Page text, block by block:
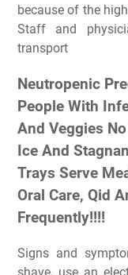
because of the
Staff and
transport
Neutropenic
People With
And Veggies
Ice And
Trays Serve
Oral Care, Qid
Frequently!!!!
Signs and